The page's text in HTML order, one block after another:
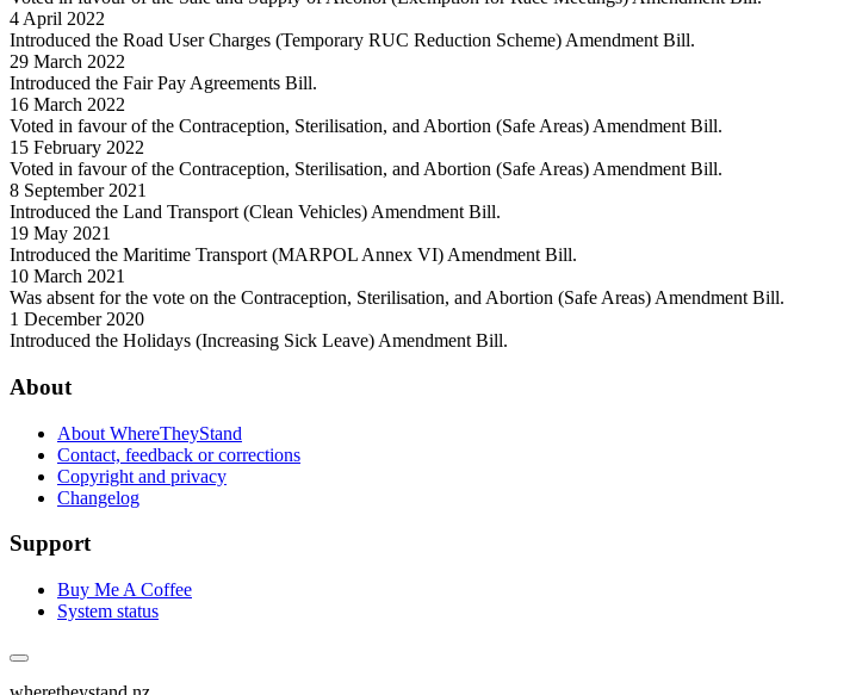
4 April 2022
Introduced the Road User Charges (Temporary RUC Reduction Scheme) Amendment Bill.
29 March 2022
Introduced the Fair Pay Agreements Bill.
16 March 2022
Voted in favour of the Contraception, Sterilisation, and Abortion (Safe Areas) Amendment Bill.
15 February 2022
Voted in favour of the Contraception, Sterilisation, and Abortion (Safe Areas) Amendment Bill.
8 September 2021
Introduced the Land Transport (Clean Vehicles) Amendment Bill.
19 May 2021
Introduced the Maritime Transport (MARPOL Annex VI) Amendment Bill.
10 March 2021
Was absent for the vote on the Contraception, Sterilisation, and Abortion (Safe Areas) Amendment Bill.
1 December 2020
Introduced the Holidays (Increasing Sick Leave) Amendment Bill.
About
About WhereTheyStand
Contact, feedback or corrections
Copyright and privacy
Changelog
Support
Buy Me A Coffee
System status